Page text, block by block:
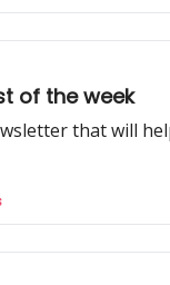
of the week
that will